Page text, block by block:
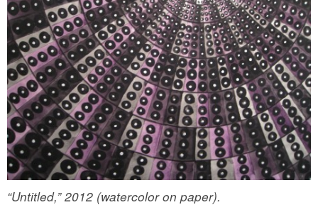
“Untitled,” 2012 (watercolor on paper).